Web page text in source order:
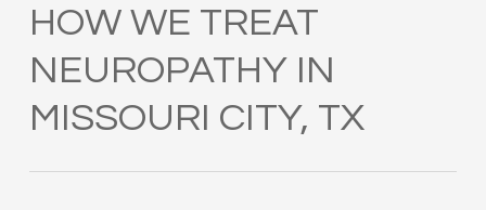
HOW WE TREAT
NEUROPATHY IN
MISSOURI CITY, TX